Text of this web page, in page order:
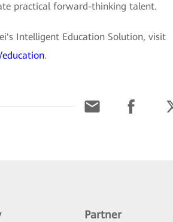
practical forward-thinking talent.
Intelligent Education Solution, visit
.
Partner